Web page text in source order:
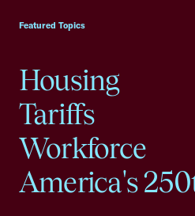
Featured Topics
Housing
Tariffs
Workforce
America's